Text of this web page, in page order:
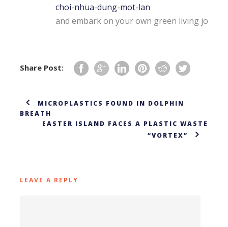
choi-nhua-dung-mot-lan
and embark on your own green living
Share Post:
MICROPLASTICS FOUND IN DOLPHIN
BREATH
EASTER ISLAND FACES A PLASTIC WASTE
“VORTEX”
LEAVE A REPLY